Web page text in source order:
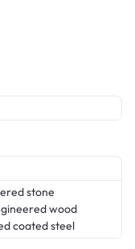
stone
wood
coated steel